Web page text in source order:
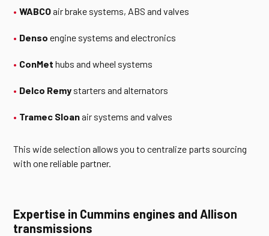
WABCOair brake systems, ABS and valves
Denso engine systems and electronics
ConMet hubs and wheel systems
Delco Remy starters and alternators
Tramec Sloanair systems and valves
This wide selection allows you to centralize parts sourcing
with one reliable partner.
Expertise in Cummins engines and Allison
transmissions